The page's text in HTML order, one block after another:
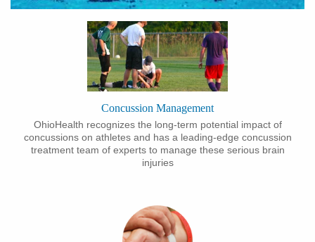
Concussion Management
OhioHealth recognizes the long-term potential impact of
concussions on athletes and has a leading-edge concussion
treatment team of experts to manage these serious brain
injuries